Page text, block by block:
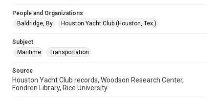
Accessibility Features
Enhanced description
Accessibility
This item may have accessibility enhancements created by
AI, which means there might be misspellings and/or
accessible-format-request-form
People and Organizations
Baldridge, By
Houston Yacht Club (Houston, Tex.)
Subject
Maritime
Transportation
Source
Houston Yacht Club records, Woodson Research Center,
Fondren Library, Rice University